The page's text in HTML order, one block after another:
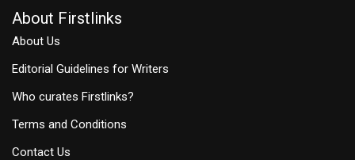
About Firstlinks
About Us
Editorial Guidelines for Writers
Who curates Firstlinks?
Terms and Conditions
Contact Us